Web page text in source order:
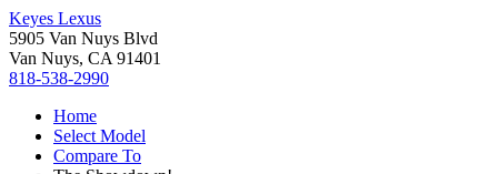
Keyes Lexus
5905 Van Nuys Blvd
Van Nuys, CA 91401
818-538-2990
Home
Select Model
Compare To